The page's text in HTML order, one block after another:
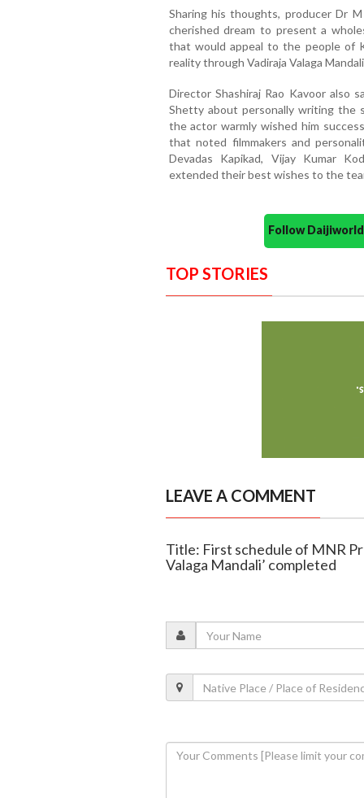
Sharing his thoughts, producer Dr
cherished dream to present a
that would appeal to the people of
reality through Vadiraja Valaga
Director Shashiraj Rao Kavoor also
Shetty about personally writing the
the actor warmly wished him
that noted filmmakers and
Devadas Kapikad, Vijay Kumar
extended their best wishes to the
Follow
TOP STORIES
LEAVE A COMMENT
Title: First schedule of MNR
Valaga Mandali’ completed